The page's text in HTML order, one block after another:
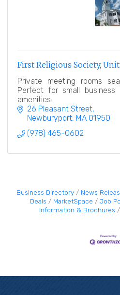
First Religious Society,
Private meeting rooms
Perfect for small business
amenities.
26 Pleasant Street
Newburyport MA 01950
(978) 465-0602
Business Directory News
Deals
MarketSpace Job
Information & Brochures